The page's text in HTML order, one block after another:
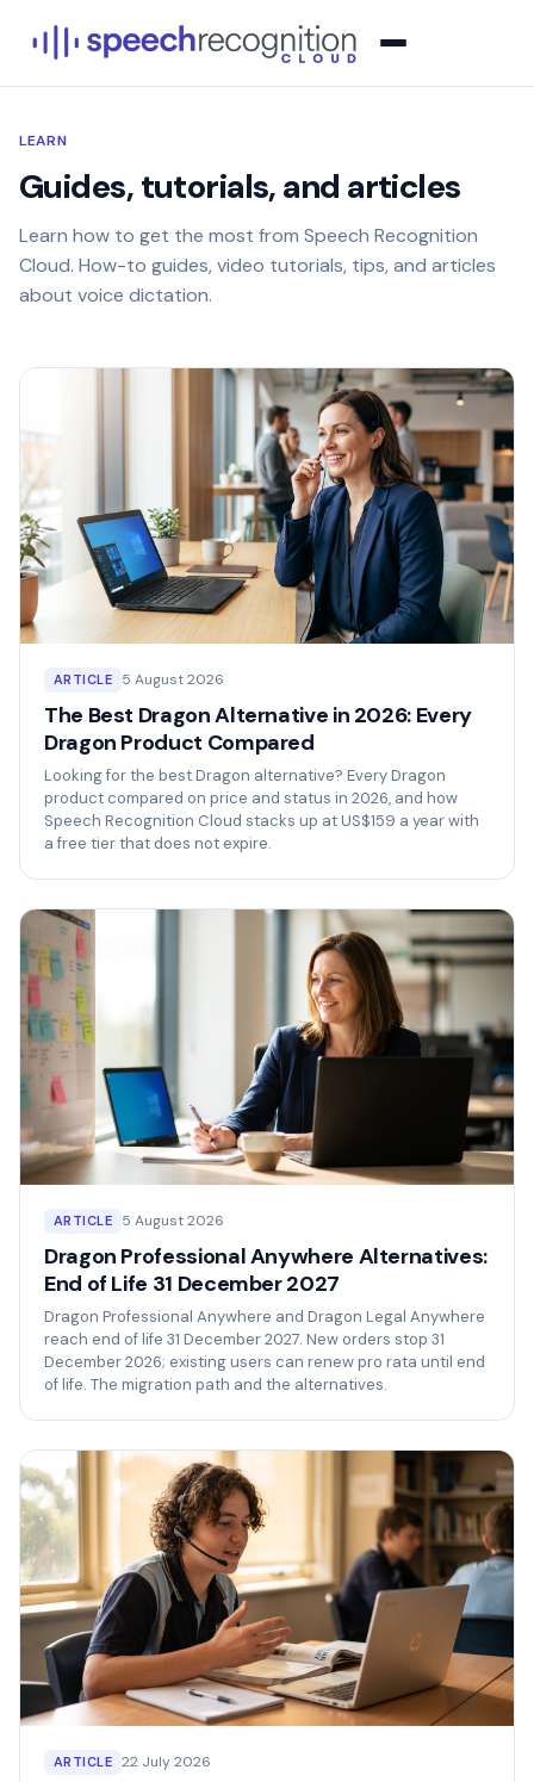
LEARN
Guides, tutorials, and articles
Learn how to get the most from Speech Recognition
Cloud. How-to guides, video tutorials, tips, and articles
about voice dictation.
ARTICLE 5 August 2026
The Best Dragon Alternative in 2026: Every
Dragon Product Compared
Looking for the best Dragon alternative? Every Dragon
product compared on price and status in 2026, and how
Speech Recognition Cloud stacks up at US$159 a year with
a free tier that does not expire.
ARTICLE 5 August 2026
Dragon Professional Anywhere Alternatives:
End of Life 31 December 2027
Dragon Professional Anywhere and Dragon Legal Anywhere
reach end of life 31 December 2027. New orders stop 31
December 2026; existing users can renew pro rata until end
of life. The migration path and the alternatives.
ARTICLE 22 July 2026